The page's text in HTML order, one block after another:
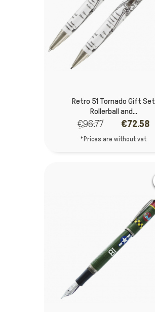
Retro 51 Tornado Gift Set
Rollerball and...
€96.77 €72.58
*Prices are without vat